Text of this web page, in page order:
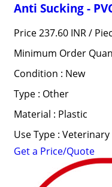
Anti Sucking -
Price 237.60 INR /
Minimum Order
Condition : New
Type : Other
Material : Plastic
Use Type : Veterinary
Get a Price/Quote